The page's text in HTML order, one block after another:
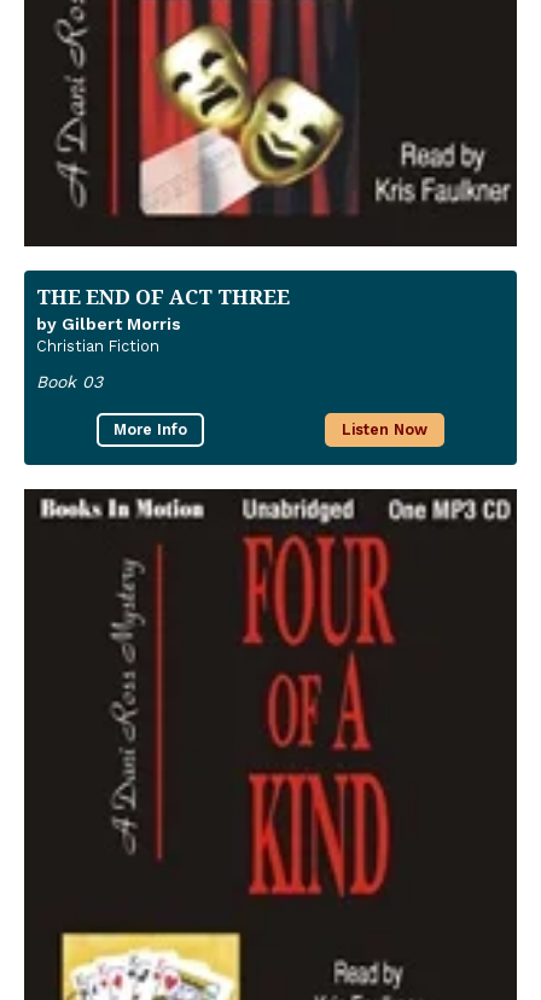
THE END OF ACT THREE
by Gilbert Morris
Christian Fiction
Book 03
More Info Listen Now